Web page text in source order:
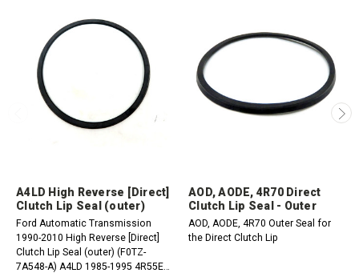
A4LD High Reverse [Direct]
Clutch Lip Seal (outer)
Ford Automatic Transmission
1990-2010 High Reverse [Direct]
Clutch Lip Seal (outer) (F0TZ-
7A548-A) A4LD 1985-1995 4R55E
AOD, AODE, 4R70 Direct
Clutch Lip Seal - Outer
AOD, AODE, 4R70 Outer Seal for
the Direct Clutch Lip